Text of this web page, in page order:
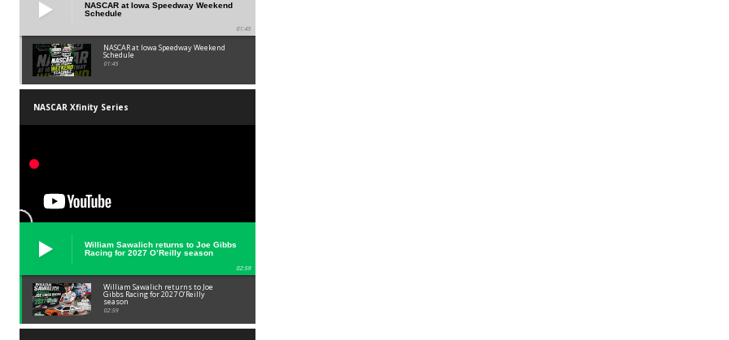
NASCAR at Iowa Speedway Weekend
Schedule
01:45
NASCAR at Iowa Speedway Weekend
Schedule
01:45
NASCAR Xfinity Series
William Sawalich returns to Joe Gibbs
Racing for 2027 O’Reilly season
02:59
William Sawalich returns to Joe
Gibbs Racing for 2027 O’Reilly
season
02:59